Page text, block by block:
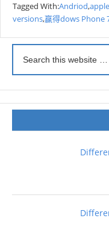
Tagged With:Andriod,apple
versions,赢得dows Phone